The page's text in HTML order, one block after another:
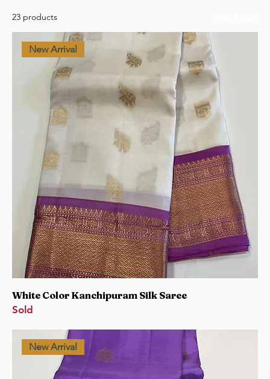
23 products
New Arrival
White Color Kanchipuram Silk Saree
Sold
New Arrival